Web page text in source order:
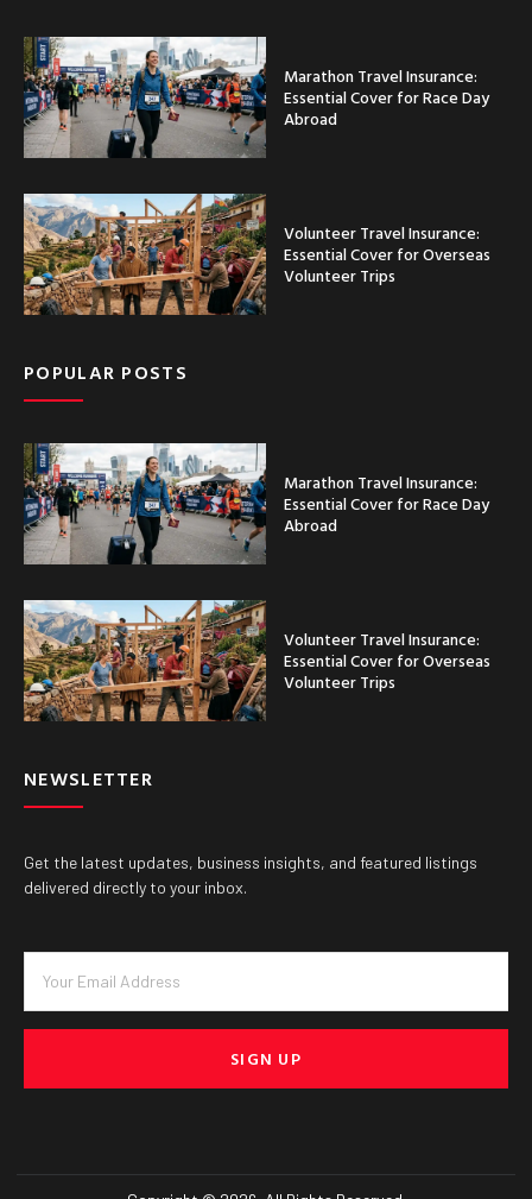
Marathon Travel Insurance:
Essential Cover for Race Day
Abroad
Volunteer Travel Insurance:
Essential Cover for Overseas
Volunteer Trips
POPULAR POSTS
Marathon Travel Insurance:
Essential Cover for Race Day
Abroad
Volunteer Travel Insurance:
Essential Cover for Overseas
Volunteer Trips
NEWSLETTER
Get the latest updates, business insights, and featured listings
delivered directly to your inbox.
SIGN UP